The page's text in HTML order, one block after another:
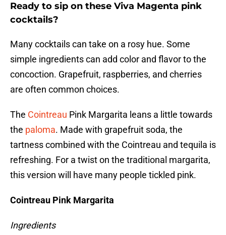
Ready to sip on these Viva Magenta pink
cocktails?
Many cocktails can take on a rosy hue. Some
simple ingredients can add color and flavor to the
concoction. Grapefruit, raspberries, and cherries
are often common choices.
The Cointreau Pink Margarita leans a little towards
the paloma. Made with grapefruit soda, the
tartness combined with the Cointreau and tequila is
refreshing. For a twist on the traditional margarita,
this version will have many people tickled pink.
Cointreau Pink Margarita
Ingredients